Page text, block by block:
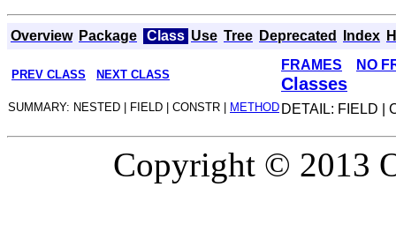
Overview Package Class Use Tree Deprecated Index
PREV CLASS NEXT CLASS
FRAMES NO
Classes
SUMMARY: NESTED | FIELD | CONSTR | METHOD DETAIL: FIELD |
Copyright © 2013